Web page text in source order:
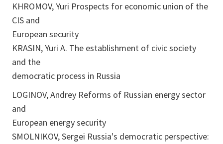
KHROMOV, Yuri Prospects for economic union of the
CIS and
European security
KRASIN, Yuri A. The establishment of civic society
and the
democratic process in Russia
LOGINOV, Andrey Reforms of Russian energy sector
and
European energy security
SMOLNIKOV, Sergei Russia's democratic perspective: